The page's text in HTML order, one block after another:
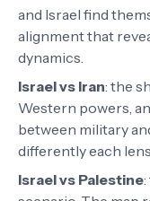
and Israel find
alignment that
dynamics.
Israel vs Iran: the
Western powers,
between military
differently each
Israel vs Palestine: